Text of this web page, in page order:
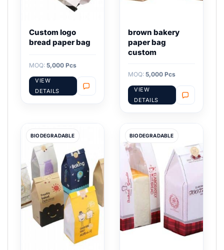
Custom logo
bread paper bag
MOQ: 5,000 Pcs
VIEW
DETAILS
brown bakery
paper bag
custom
MOQ: 5,000 Pcs
VIEW
DETAILS
BIODEGRADABLE BIODEGRADABLE